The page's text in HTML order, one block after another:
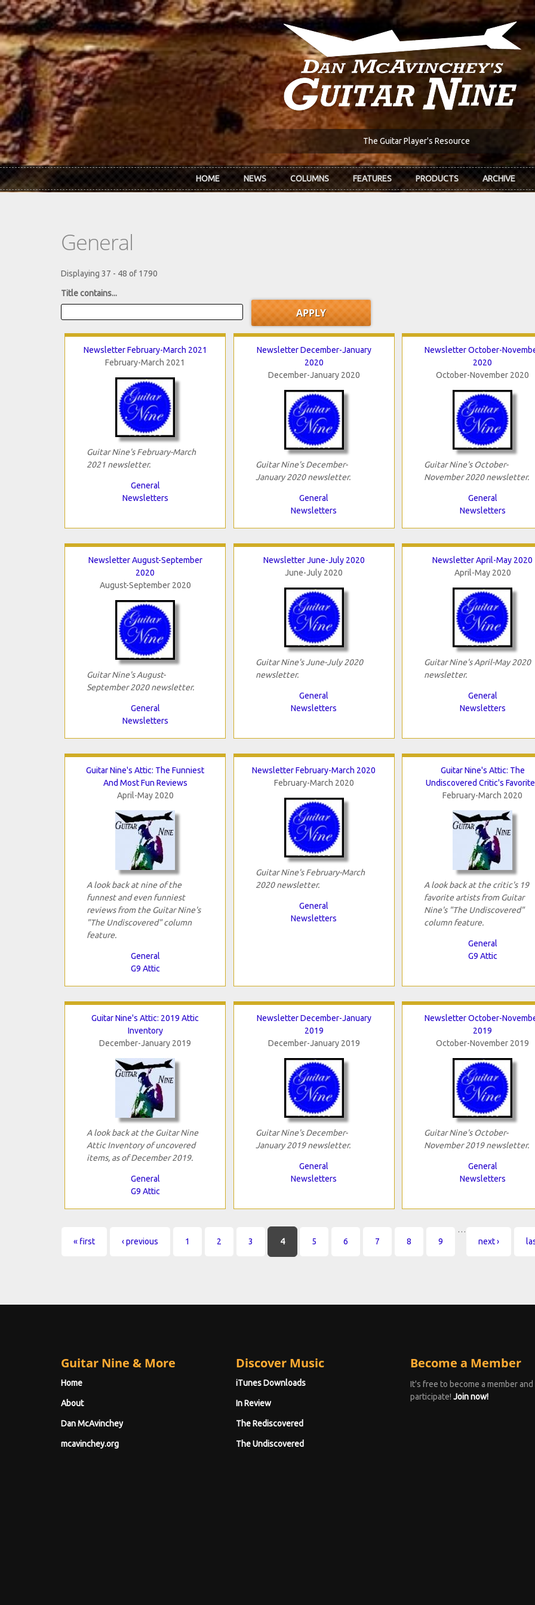
Skip to main content
The Guitar Player's Resource
HOME NEWS COLUMNS FEATURES PRODUCTS ARCHIVE
General
Displaying 37 - 48 of 1790
Title contains...
Newsletter February-March 2021
February-March 2021
Guitar Nine's February-March
2021 newsletter.
General
Newsletters
Newsletter December-January
2020
December-January 2020
Guitar Nine's December-
January 2020 newsletter.
General
Newsletters
Newsletter October-
2020
October-November 2020
Guitar Nine's October-
November 2020 newsletter.
General
Newsletters
Newsletter August-September
2020
August-September 2020
Guitar Nine's August-
September 2020 newsletter.
General
Newsletters
Newsletter June-July 2020
June-July 2020
Guitar Nine's June-July 2020
newsletter.
General
Newsletters
Newsletter April-May 2020
April-May 2020
Guitar Nine's April-May 2020
newsletter.
General
Newsletters
Guitar Nine's Attic: The Funniest
And Most Fun Reviews
April-May 2020
A look back at nine of the
funnest and even funniest
reviews from the Guitar Nine's
"The Undiscovered" column
feature.
General
G9 Attic
Newsletter February-March 2020
February-March 2020
Guitar Nine's February-March
2020 newsletter.
General
Newsletters
Guitar Nine's Attic: The
Undiscovered Critic's
February-March 2020
A look back at the critic's 19
favorite artists from Guitar
Nine's "The Undiscovered"
column feature.
General
G9 Attic
Guitar Nine's Attic: 2019 Attic
Inventory
December-January 2019
A look back at the Guitar Nine
Attic Inventory of uncovered
items, as of December 2019.
General
G9 Attic
Newsletter December-January
2019
December-January 2019
Guitar Nine's December-
January 2019 newsletter.
General
Newsletters
Newsletter October-
2019
October-November 2019
Guitar Nine's October-
November 2019 newsletter.
General
Newsletters
Pages
« first ‹ previous 1 2 3 4 5 6 7 8 9
…
next ›
Guitar Nine & More
Home
About
Dan McAvinchey
mcavinchey.org
Discover Music
iTunes Downloads
In Review
The Rediscovered
The Undiscovered
Become a Member
It's free to become a member and
participate! Join now!